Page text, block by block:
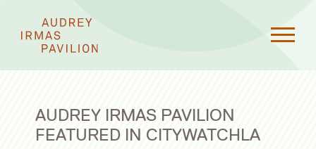
AUDREY IRMAS PAVILION
FEATURED IN CITYWATCHLA